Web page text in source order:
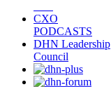
CXO
PODCASTS
DHN Leadership
Council